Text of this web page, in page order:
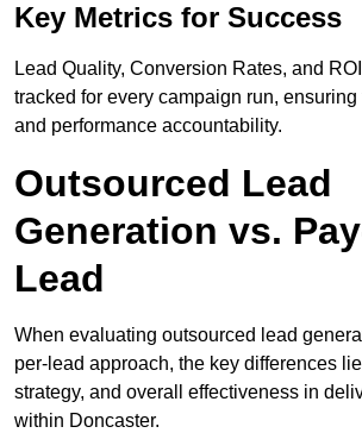
Key Metrics for Success
Lead Quality, Conversion Rates, and
tracked for every campaign run,
and performance accountability.
Outsourced Lead
Generation vs.
Lead
When evaluating outsourced lead
per-lead approach, the key differences
strategy, and overall effectiveness in
within Doncaster.